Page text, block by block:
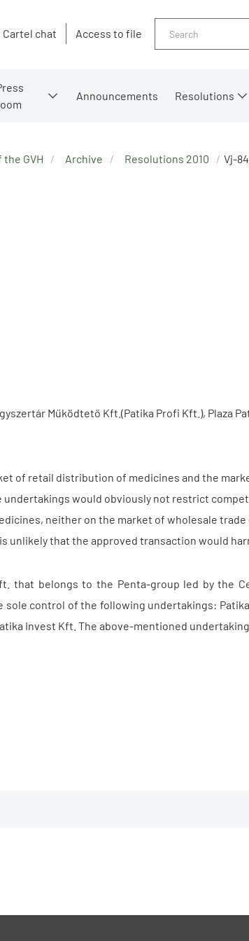
Cartel chat Access to file
Announcements Resolutions
GVH Archive Resolutions 2010
Vj-
Működtető Kft.(Patika Profi Kft.), Plaza
of retail distribution of medicines and the
would obviously not restrict
neither on the market of wholesale
unlikely that the approved transaction would
that belongs to the Penta-group led by the
control of the following undertakings:
Invest Kft. The above-mentioned